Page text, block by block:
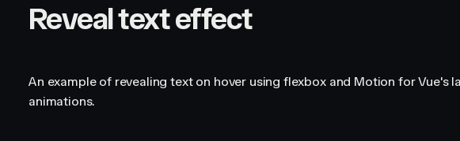
Reveal text effect
An example of revealing text on hover using flexbox and Motion for Vue's
animations.